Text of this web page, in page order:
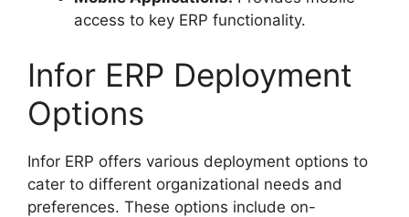
access to key ERP functionality.
Infor ERP Deployment
Options
Infor ERP offers various deployment options to
cater to different organizational needs and
preferences. These options include on-